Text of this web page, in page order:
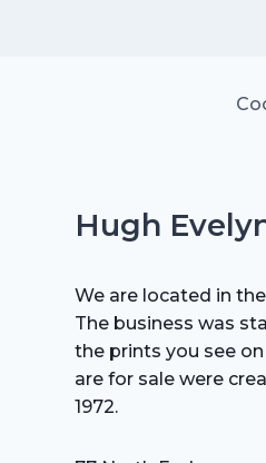
Hugh
We are located in
The business was
the prints you see
are for sale were
1972.